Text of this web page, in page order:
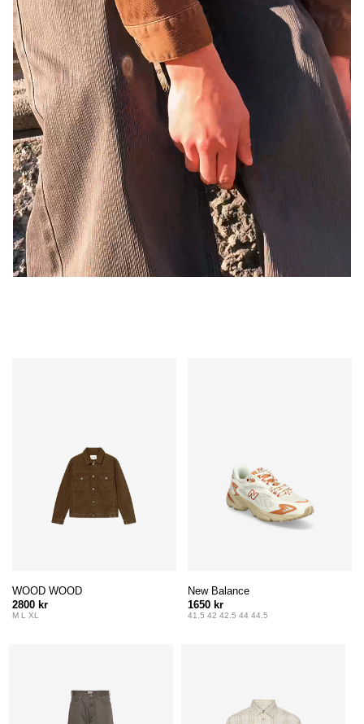
WOOD WOOD
2800 kr
M L XL
New Balance
1650 kr
41.5 42 42.5 44 44.5